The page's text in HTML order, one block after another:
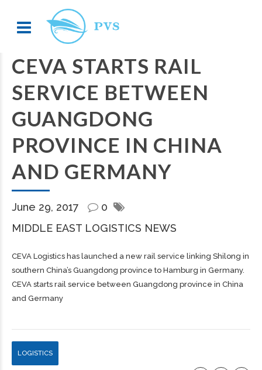
CEVA STARTS RAIL
SERVICE BETWEEN
GUANGDONG
PROVINCE IN CHINA
AND GERMANY
June 29, 2017
0
MIDDLE EAST LOGISTICS NEWS
CEVA Logistics has launched a new rail service linking Shilong in
southern China’s Guangdong province to Hamburg in Germany.
CEVA starts rail service between Guangdong province in China
and Germany
LOGISTICS